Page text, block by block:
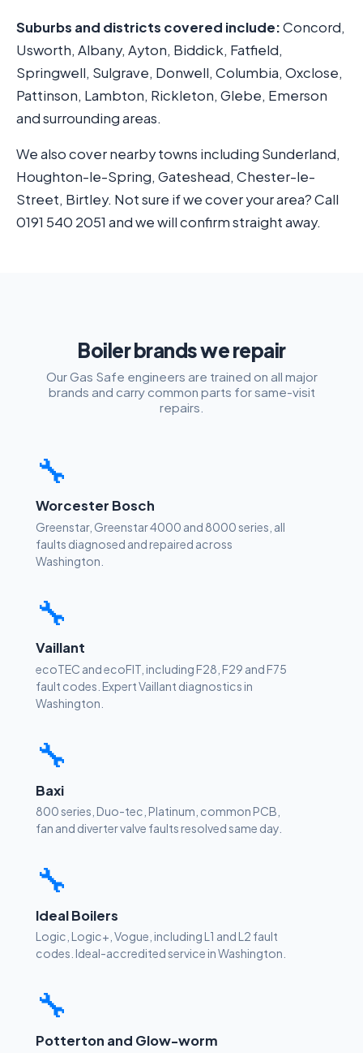
Suburbs and districts covered include:Concord,
Usworth, Albany, Ayton, Biddick, Fatfield,
Springwell, Sulgrave, Donwell, Columbia, Oxclose,
Pattinson, Lambton, Rickleton, Glebe, Emerson
and surrounding areas.
We also cover nearby towns including Sunderland,
Houghton-le-Spring, Gateshead, Chester-le-
Street, Birtley. Not sure if we cover your area? Call
0191 540 2051 and we will confirm straight away.
Boiler brands we repair
Our Gas Safe engineers are trained on all major
brands and carry common parts for same-visit
repairs.
🔧
Worcester Bosch
Greenstar, Greenstar 4000 and 8000 series, all
faults diagnosed and repaired across
Washington.
🔧
Vaillant
ecoTEC and ecoFIT, including F28, F29 and F75
fault codes. Expert Vaillant diagnostics in
Washington.
🔧
Baxi
800 series, Duo-tec, Platinum, common PCB,
fan and diverter valve faults resolved same day.
🔧
Ideal Boilers
Logic, Logic+, Vogue, including L1 and L2 fault
codes. Ideal-accredited service in Washington.
🔧
Potterton and Glow-worm